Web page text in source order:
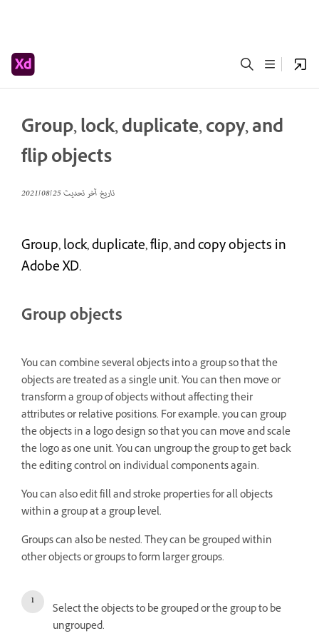
Group, lock, duplicate, copy, and
flip objects
تاريخ آخر تحديث25‏/08‏/2021
Group, lock, duplicate, flip, and copy objects in
Adobe XD.
Group objects
You can combine several objects into a group so that the
objects are treated as a single unit. You can then move or
transform a group of objects without affecting their
attributes or relative positions. For example, you can group
the objects in a logo design so that you can move and scale
the logo as one unit. You can ungroup the group to get back
the editing control on individual components again.
You can also edit fill and stroke properties for all objects
within a group at a group level.
Groups can also be nested. They can be grouped within
other objects or groups to form larger groups.
Select the objects to be grouped or the group to be
ungrouped.